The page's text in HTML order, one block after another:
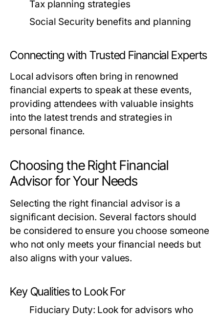
Tax planning strategies
Social Security benefits and planning
Connecting with Trusted Financial Experts
Local advisors often bring in renowned
financial experts to speak at these events,
providing attendees with valuable insights
into the latest trends and strategies in
personal finance.
Choosing the Right Financial
Advisor for Your Needs
Selecting the right financial advisor is a
significant decision. Several factors should
be considered to ensure you choose someone
who not only meets your financial needs but
also aligns with your values.
Key Qualities to Look For
Fiduciary Duty: Look for advisors who